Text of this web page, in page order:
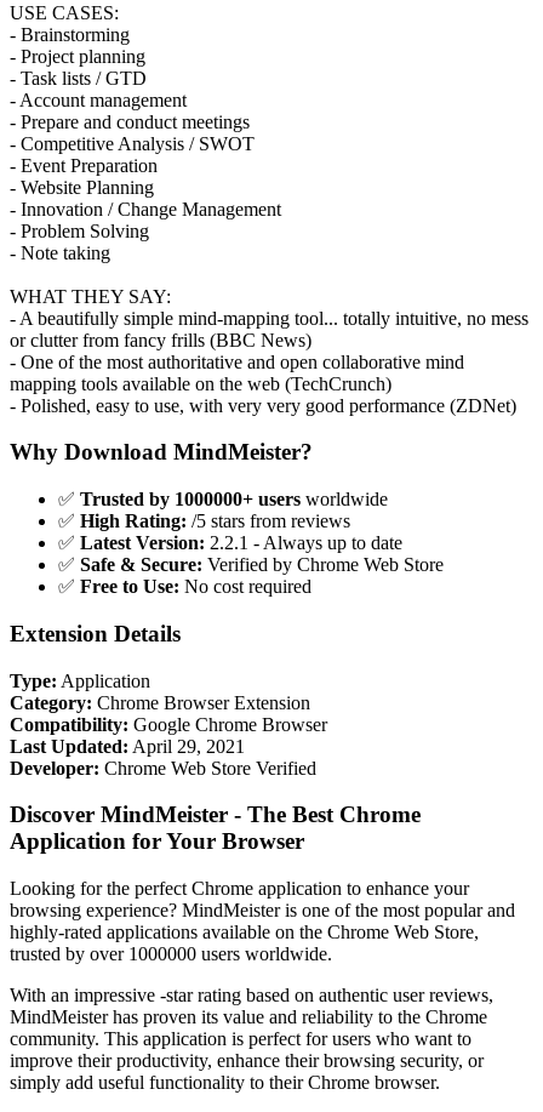
USE CASES:
- Brainstorming
- Project planning
- Task lists / GTD
- Account management
- Prepare and conduct meetings
- Competitive Analysis / SWOT
- Event Preparation
- Website Planning
- Innovation / Change Management
- Problem Solving
- Note taking
WHAT THEY SAY:
- A beautifully simple mind-mapping tool... totally intuitive, no mess
or clutter from fancy frills (BBC News)
- One of the most authoritative and open collaborative mind
mapping tools available on the web (TechCrunch)
- Polished, easy to use, with very very good performance (ZDNet)
Why Download MindMeister?
✅ Trusted by 1000000+ users worldwide
✅ High Rating: /5 stars from reviews
✅ Latest Version: 2.2.1 - Always up to date
✅ Safe & Secure: Verified by Chrome Web Store
✅ Free to Use: No cost required
Extension Details
Type: Application
Category: Chrome Browser Extension
Compatibility: Google Chrome Browser
Last Updated: April 29, 2021
Developer: Chrome Web Store Verified
Discover MindMeister - The Best Chrome
Application for Your Browser
Looking for the perfect Chrome application to enhance your
browsing experience? MindMeister is one of the most popular and
highly-rated applications available on the Chrome Web Store,
trusted by over 1000000 users worldwide.
With an impressive -star rating based on authentic user reviews,
MindMeister has proven its value and reliability to the Chrome
community. This application is perfect for users who want to
improve their productivity, enhance their browsing security, or
simply add useful functionality to their Chrome browser.